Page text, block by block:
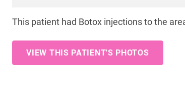
This patient had Botox injections to the
VIEW THIS PATIENT'S PHOTOS